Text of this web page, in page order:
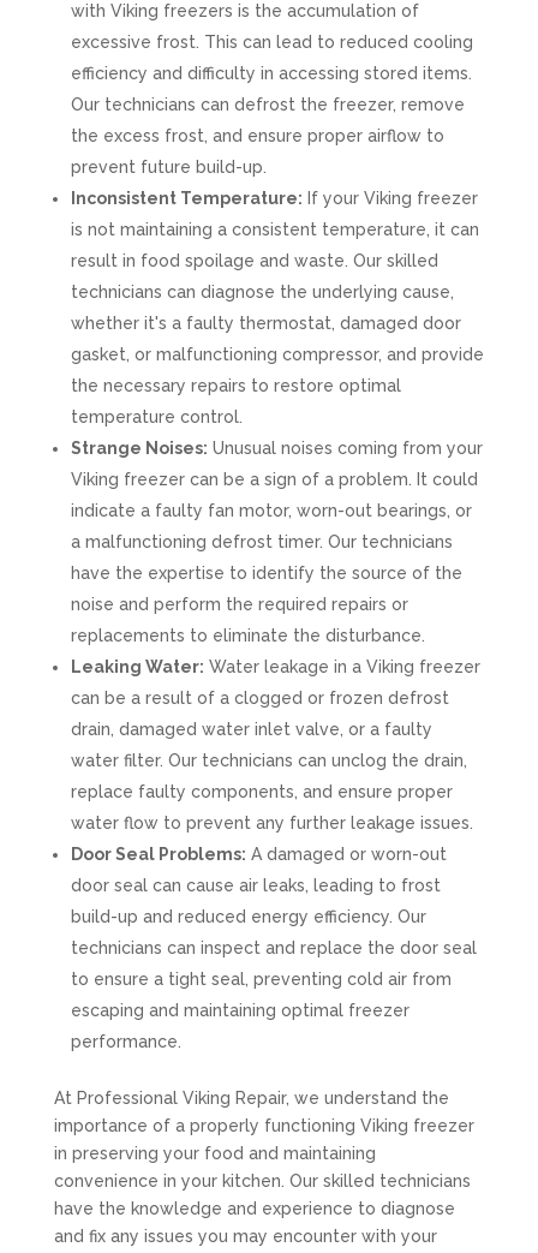
with Viking freezers is the accumulation of
excessive frost. This can lead to reduced cooling
efficiency and difficulty in accessing stored items.
Our technicians can defrost the freezer, remove
the excess frost, and ensure proper airflow to
prevent future build-up.
Inconsistent Temperature: If your Viking freezer
is not maintaining a consistent temperature, it can
result in food spoilage and waste. Our skilled
technicians can diagnose the underlying cause,
whether it's a faulty thermostat, damaged door
gasket, or malfunctioning compressor, and provide
the necessary repairs to restore optimal
temperature control.
Strange Noises: Unusual noises coming from your
Viking freezer can be a sign of a problem. It could
indicate a faulty fan motor, worn-out bearings, or
a malfunctioning defrost timer. Our technicians
have the expertise to identify the source of the
noise and perform the required repairs or
replacements to eliminate the disturbance.
Leaking Water: Water leakage in a Viking freezer
can be a result of a clogged or frozen defrost
drain, damaged water inlet valve, or a faulty
water filter. Our technicians can unclog the drain,
replace faulty components, and ensure proper
water flow to prevent any further leakage issues.
Door Seal Problems: A damaged or worn-out
door seal can cause air leaks, leading to frost
build-up and reduced energy efficiency. Our
technicians can inspect and replace the door seal
to ensure a tight seal, preventing cold air from
escaping and maintaining optimal freezer
performance.
At Professional Viking Repair, we understand the
importance of a properly functioning Viking freezer
in preserving your food and maintaining
convenience in your kitchen. Our skilled technicians
have the knowledge and experience to diagnose
and fix any issues you may encounter with your